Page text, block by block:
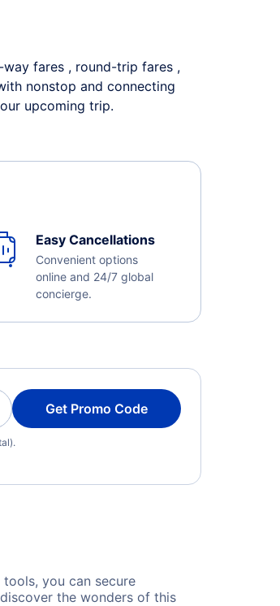
fares , round-trip fares ,
nonstop and connecting
upcoming trip.
Easy Cancellations
Convenient options
online and 24/7 global
concierge.
Get Promo Code
you can secure
the wonders of this